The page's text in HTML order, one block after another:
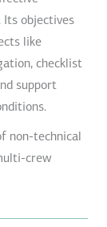
objectives
like
checklist
support
non-technical
crew